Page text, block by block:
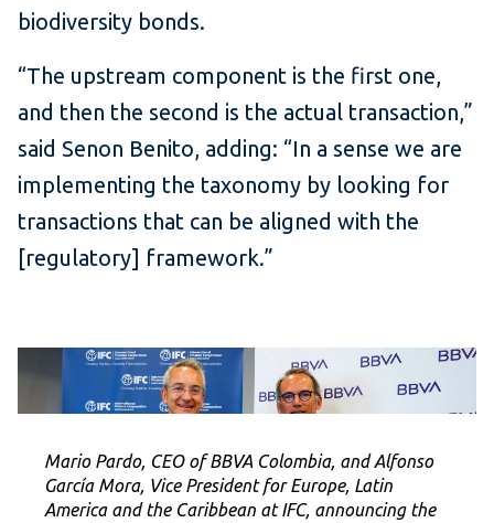
biodiversity bonds.
“The upstream component is the first one,
and then the second is the actual transaction,”
said Senon Benito, adding: “In a sense we are
implementing the taxonomy by looking for
transactions that can be aligned with the
[regulatory] framework.”
Mario Pardo, CEO of BBVA Colombia, and Alfonso
García Mora, Vice President for Europe, Latin
America and the Caribbean at IFC, announcing the